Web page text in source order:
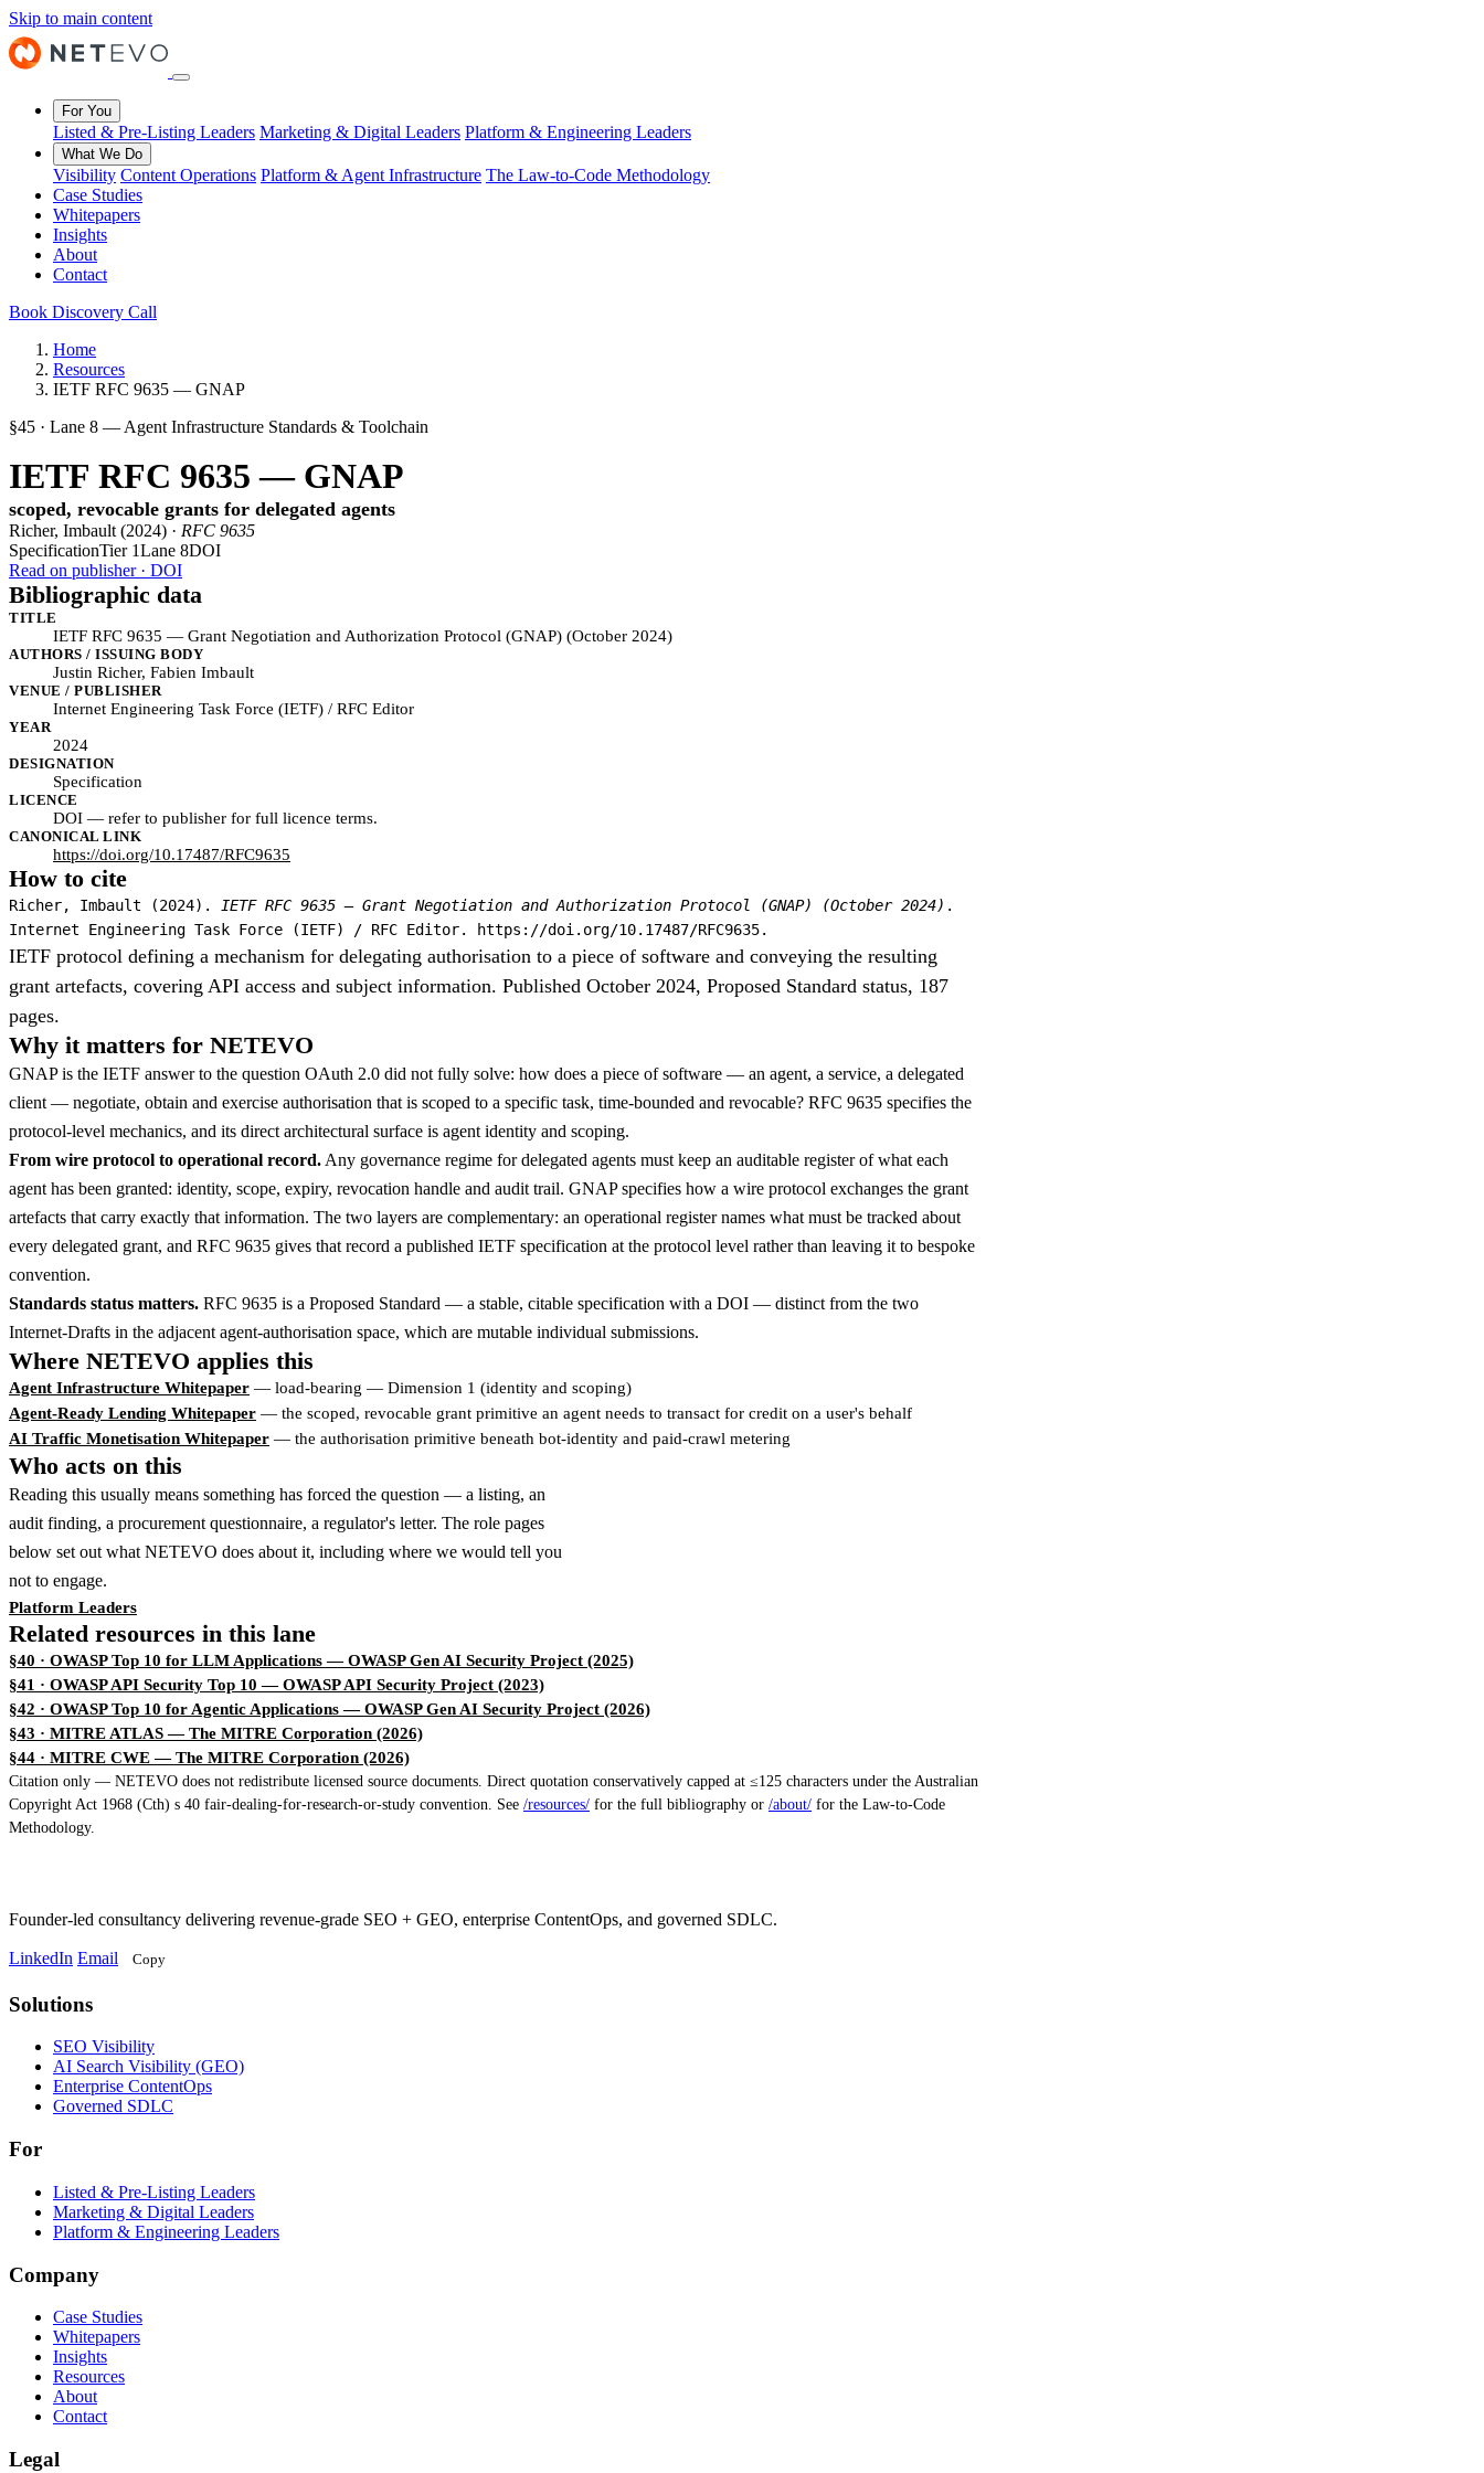
Skip to main content
For You
Listed & Pre-Listing Leaders Marketing & Digital Leaders Platform & Engineering Leaders
What We Do
Visibility Content Operations Platform & Agent Infrastructure The Law-to-Code Methodology
Case Studies
Whitepapers
Insights
About
Contact
Book Discovery Call
Home
Resources
IETF RFC 9635 — GNAP
§45 · Lane 8 — Agent Infrastructure Standards & Toolchain
IETF RFC 9635 — GNAP
scoped, revocable grants for delegated agents
Richer, Imbault (2024) · RFC 9635
SpecificationTier 1Lane 8DOI
Read on publisher · DOI
Bibliographic data
TITLE
IETF RFC 9635 — Grant Negotiation and Authorization Protocol (GNAP) (October 2024)
AUTHORS / ISSUING BODY
Justin Richer, Fabien Imbault
VENUE / PUBLISHER
Internet Engineering Task Force (IETF) / RFC Editor
YEAR
2024
DESIGNATION
Specification
LICENCE
DOI — refer to publisher for full licence terms.
CANONICAL LINK
https://doi.org/10.17487/RFC9635
How to cite
Richer, Imbault (2024). IETF RFC 9635 — Grant Negotiation and Authorization Protocol (GNAP) (October 2024) .
Internet Engineering Task Force (IETF) / RFC Editor. https://doi.org/10.17487/RFC9635.
IETF protocol defining a mechanism for delegating authorisation to a piece of software and conveying the resulting
grant artefacts, covering API access and subject information. Published October 2024, Proposed Standard status, 187
pages.
Why it matters for NETEVO
GNAP is the IETF answer to the question OAuth 2.0 did not fully solve: how does a piece of software — an agent, a service, a delegated
client — negotiate, obtain and exercise authorisation that is scoped to a specific task, time-bounded and revocable? RFC 9635 specifies the
protocol-level mechanics, and its direct architectural surface is agent identity and scoping.
From wire protocol to operational record. Any governance regime for delegated agents must keep an auditable register of what each
agent has been granted: identity, scope, expiry, revocation handle and audit trail. GNAP specifies how a wire protocol exchanges the grant
artefacts that carry exactly that information. The two layers are complementary: an operational register names what must be tracked about
every delegated grant, and RFC 9635 gives that record a published IETF specification at the protocol level rather than leaving it to bespoke
convention.
Standards status matters. RFC 9635 is a Proposed Standard — a stable, citable specification with a DOI — distinct from the two
Internet-Drafts in the adjacent agent-authorisation space, which are mutable individual submissions.
Where NETEVO applies this
Agent Infrastructure Whitepaper — load-bearing — Dimension 1 (identity and scoping)
Agent-Ready Lending Whitepaper — the scoped, revocable grant primitive an agent needs to transact for credit on a user's behalf
AI Traffic Monetisation Whitepaper — the authorisation primitive beneath bot-identity and paid-crawl metering
Who acts on this
Reading this usually means something has forced the question — a listing, an
audit finding, a procurement questionnaire, a regulator's letter. The role pages
below set out what NETEVO does about it, including where we would tell you
not to engage.
Platform Leaders
Related resources in this lane
§40 · OWASP Top 10 for LLM Applications — OWASP Gen AI Security Project (2025)
§41 · OWASP API Security Top 10 — OWASP API Security Project (2023)
§42 · OWASP Top 10 for Agentic Applications — OWASP Gen AI Security Project (2026)
§43 · MITRE ATLAS — The MITRE Corporation (2026)
§44 · MITRE CWE — The MITRE Corporation (2026)
Citation only — NETEVO does not redistribute licensed source documents. Direct quotation conservatively capped at ≤125 characters under the Australian
Copyright Act 1968 (Cth) s 40 fair-dealing-for-research-or-study convention. See /resources/ for the full bibliography or /about/ for the Law-to-Code
Methodology.
Founder-led consultancy delivering revenue-grade SEO + GEO, enterprise ContentOps, and governed SDLC.
LinkedIn Email Copy
Solutions
SolutionsSEO Visibility
AI Search Visibility (GEO)
Enterprise ContentOps
Governed SDLC
For
Listed & Pre-Listing Leaders
Marketing & Digital Leaders
Platform & Engineering Leaders
Company
Case Studies
Whitepapers
Insights
Resources
About
Contact
Legal